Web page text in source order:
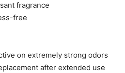
fragrance
free
on extremely strong odors
after extended use